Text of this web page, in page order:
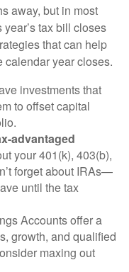
away, but in most
tax bill closes
that can help
calendar year closes.
investments that
to offset capital
advantaged
your 401(k), 403(b),
forget about IRAs—
until the tax
Accounts offer a
growth, and qualified
maxing out